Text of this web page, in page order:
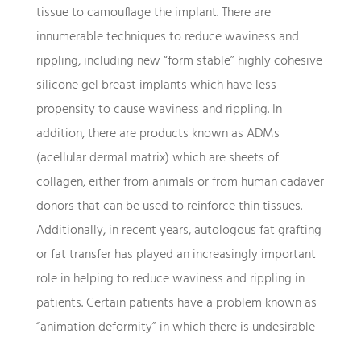
tissue to camouflage the implant. There are
innumerable techniques to reduce waviness and
rippling, including new “form stable” highly cohesive
silicone gel breast implants which have less
propensity to cause waviness and rippling. In
addition, there are products known as ADMs
(acellular dermal matrix) which are sheets of
collagen, either from animals or from human cadaver
donors that can be used to reinforce thin tissues.
Additionally, in recent years, autologous fat grafting
or fat transfer has played an increasingly important
role in helping to reduce waviness and rippling in
patients. Certain patients have a problem known as
“animation deformity” in which there is undesirable